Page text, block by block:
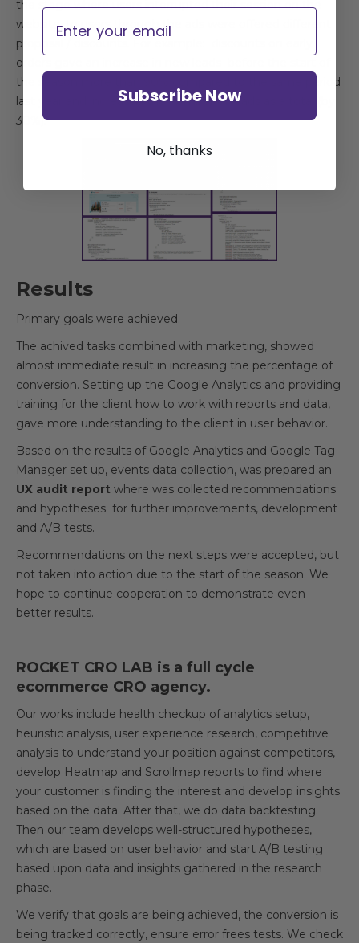
the stage where users interrupted their session on the
website, to users through the ads were offered different
proposal / discounts. For example: discounts on early
orders gave an increase in new leads before the start of
the season more than 90% compared to the same period
last year and increased the number of leads as a total (by
30%).
Results
Primary goals were achieved.
The achived tasks combined with marketing, showed
almost immediate result in increasing the percentage of
conversion. Setting up the Google Analytics and providing
training for the client how to work with reports and data,
gave more understanding to the client in user behavior.
Based on the results of Google Analytics and Google Tag
Manager set up, events data collection, was prepared an
UX audit report where was collected recommendations
and hypotheses for further improvements, development
and A/B tests.
Recommendations on the next steps were accepted, but
not taken into action due to the start of the season. We
hope to continue cooperation to demonstrate even
better results.
ROCKET CRO LAB is a full cycle
ecommerce CRO agency.
Our works include health checkup of analytics setup,
heuristic analysis, user experience research, competitive
analysis to understand your position against competitors,
develop Heatmap and Scrollmap reports to find where
your customer is finding the interest and develop insights
based on the data. After that, we do data backtesting.
Then our team develops well-structured hypotheses,
which are based on user behavior and start A/B testing
based upon data and insights gathered in the research
phase.
We verify that goals are being achieved, the conversion is
being tracked correctly, ensure error frees tests. We check
Email
Subscribe Now
No, thanks